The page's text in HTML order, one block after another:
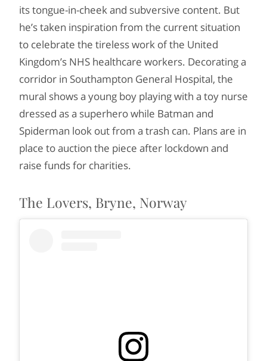
its tongue-in-cheek and subversive content. But
he’s taken inspiration from the current situation
to celebrate the tireless work of the United
Kingdom’s NHS healthcare workers. Decorating a
corridor in Southampton General Hospital, the
mural shows a young boy playing with a toy nurse
dressed as a superhero while Batman and
Spiderman look out from a trash can. Plans are in
place to auction the piece after lockdown and
raise funds for charities.
The Lovers, Bryne, Norway